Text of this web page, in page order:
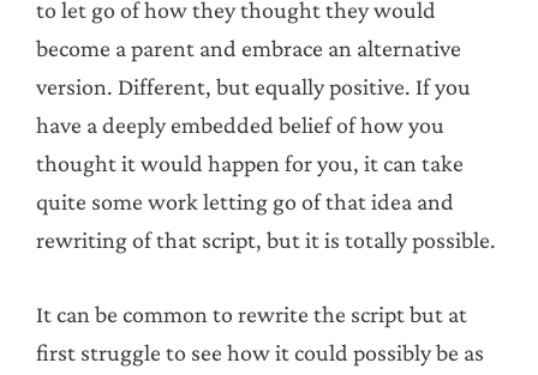
to let go of how they thought they would
become a parent and embrace an alternative
version. Different, but equally positive. If you
have a deeply embedded belief of how you
thought it would happen for you, it can take
quite some work letting go of that idea and
rewriting of that script, but it is totally possible.
It can be common to rewrite the script but at
first struggle to see how it could possibly be as